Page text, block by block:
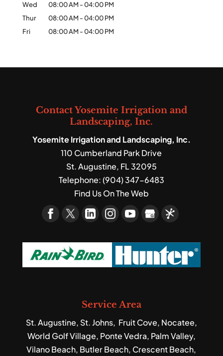
Wed
08:00 AM -04:00 PM
Thur
08:00 AM -04:00 PM
Fri
08:00 AM -04:00 PM
Contact Yosemite Irrigation and
Landscaping, Inc.
Yosemite Irrigation and Landscaping, Inc.
110 Cumberland Park Drive
St. Augustine, FL32095
Telephone:(904) 347-6483
Find Us On The Web
Service Area
St. Augustine, St. Johns, Fruit Cove, Nocatee,
World Golf Village, Ponte Vedra, Palm Valley,
Vilano Beach, Butler Beach, Crescent Beach,